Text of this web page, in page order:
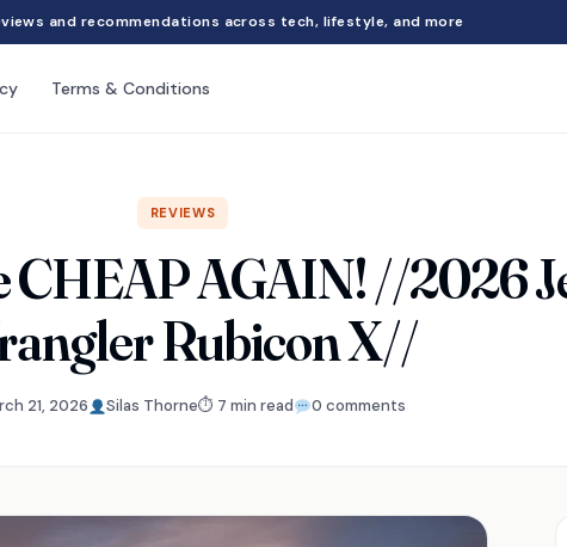
and recommendations across tech, lifestyle, and more
Terms & Conditions
REVIEWS
CHEAP AGAIN! //2026
Rubicon X//
21, 2026 Silas Thorne⏱ 7 min read 0 comments